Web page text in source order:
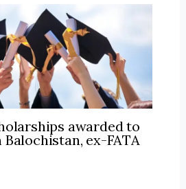
awarded to
ex-FATA